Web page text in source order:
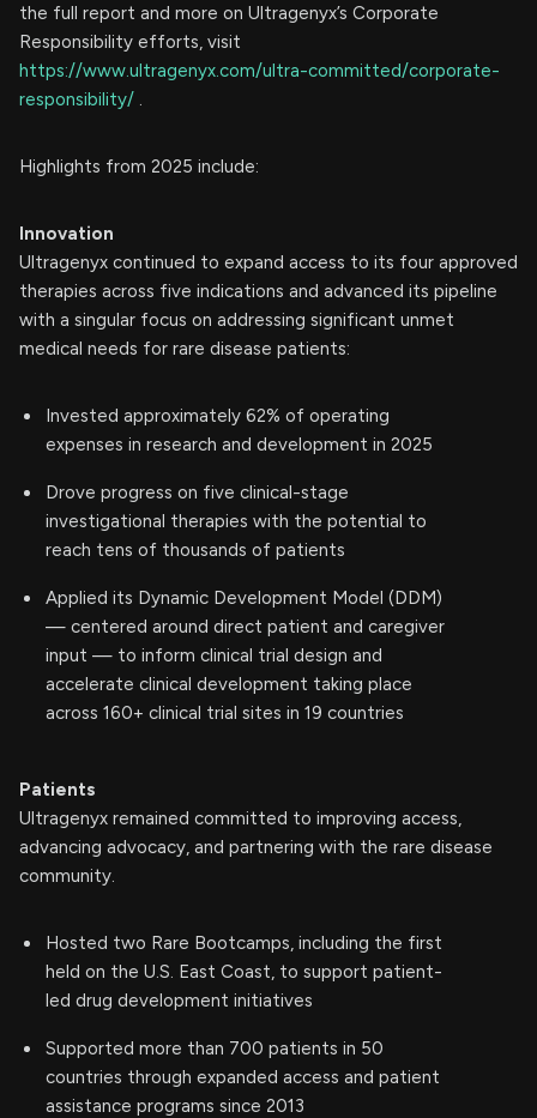
the full report and more on Ultragenyx’s Corporate
Responsibility efforts, visit
https://www.ultragenyx.com/ultra-committed/corporate-
responsibility/ .
Highlights from 2025 include:
Innovation
Ultragenyx continued to expand access to its four approved
therapies across five indications and advanced its pipeline
with a singular focus on addressing significant unmet
medical needs for rare disease patients:
Invested approximately 62% of operating
expenses in research and development in 2025
Drove progress on five clinical-stage
investigational therapies with the potential to
reach tens of thousands of patients
Applied its Dynamic Development Model (DDM)
— centered around direct patient and caregiver
input — to inform clinical trial design and
accelerate clinical development taking place
across 160+ clinical trial sites in 19 countries
Patients
Ultragenyx remained committed to improving access,
advancing advocacy, and partnering with the rare disease
community.
Hosted two Rare Bootcamps, including the first
held on the U.S. East Coast, to support patient-
led drug development initiatives
Supported more than 700 patients in 50
countries through expanded access and patient
assistance programs since 2013